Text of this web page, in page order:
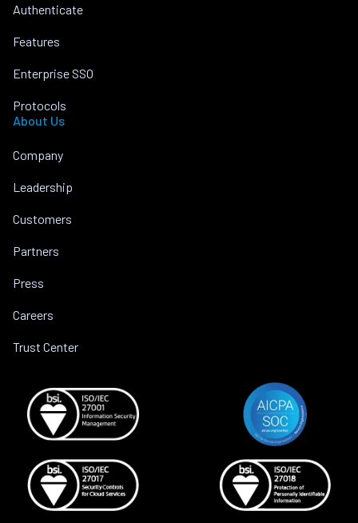
Authenticate
Features
Enterprise SSO
Protocols
About Us
Company
Leadership
Customers
Partners
Press
Careers
Trust Center